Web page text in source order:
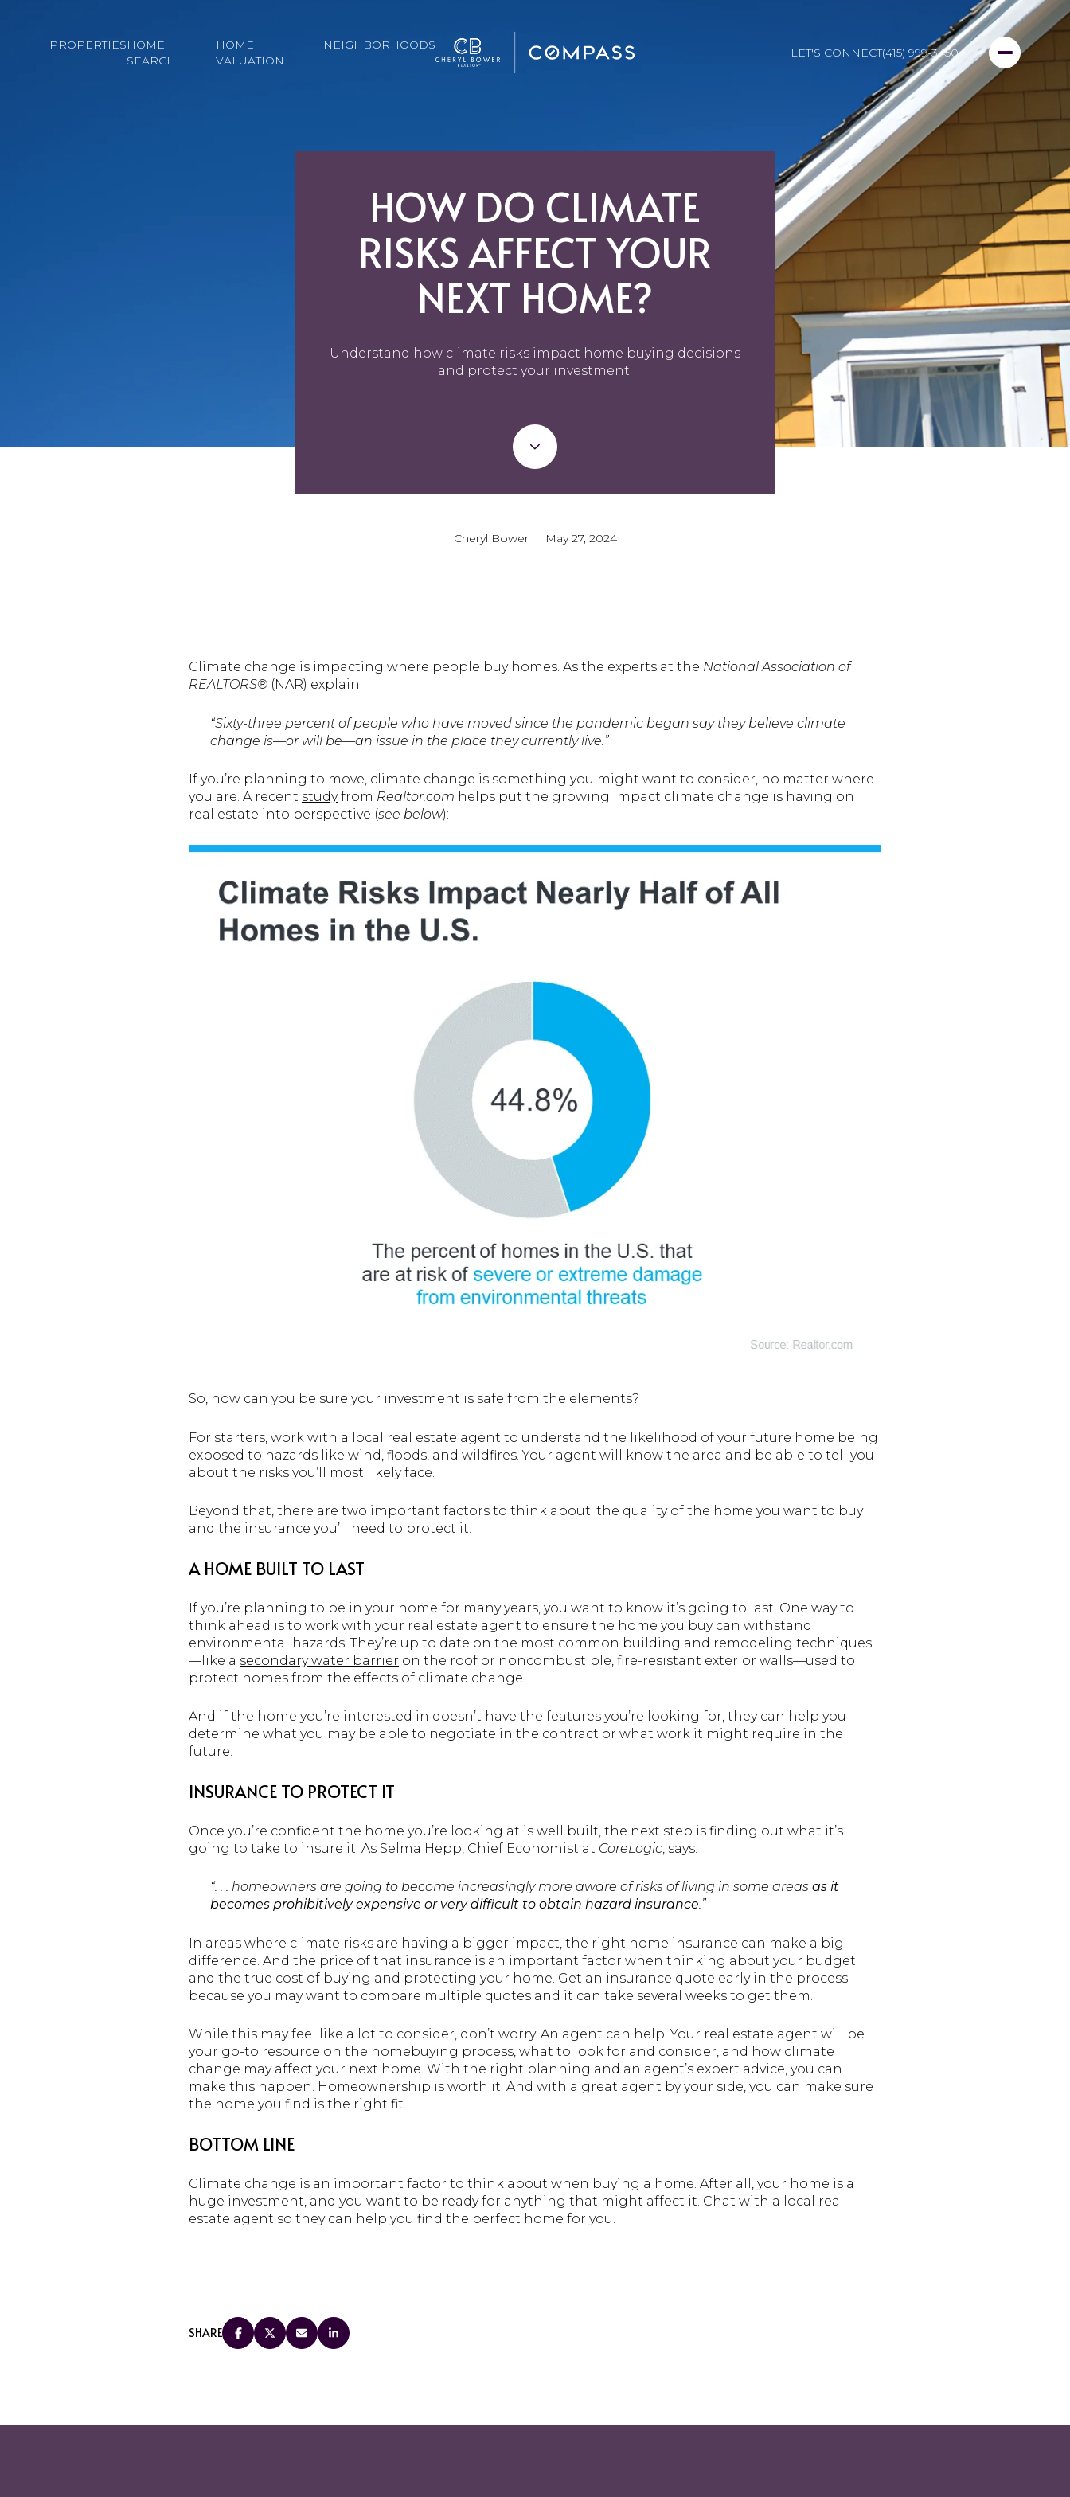
PROPERTIESHOME
SEARCH
HOME
VALUATION
NEIGHBORHOODS
LET'S CONNECT(415) 999-3450
HOW DO CLIMATE
RISKS AFFECT YOUR
NEXT HOME?
Understand how climate risks impact home buying decisions
and protect your investment.
Cheryl Bower | May 27, 2024
Climate change is impacting where people buy homes. As the experts at the National Association of
REALTORS® (NAR) explain:
“Sixty-three percent of people who have moved since the pandemic began say they believe climate
change is—or will be—an issue in the place they currently live.”
If you’re planning to move, climate change is something you might want to consider, no matter where
you are. A recent studyfrom Realtor.com helps put the growing impact climate change is having on
real estate into perspective (see below):
So, how can you be sure your investment is safe from the elements?
For starters, work with a local real estate agent to understand the likelihood of your future home being
exposed to hazards like wind, floods, and wildfires. Your agent will know the area and be able to tell you
about the risks you’ll most likely face.
Beyond that, there are two important factors to think about: the quality of the home you want to buy
and the insurance you’ll need to protect it.
A HOME BUILT TO LAST
If you’re planning to be in your home for many years, you want to know it’s going to last. One way to
think ahead is to work with your real estate agent to ensure the home you buy can withstand
environmental hazards. They’re up to date on the most common building and remodeling techniques
—like a secondary water barrier on the roof or noncombustible, fire-resistant exterior walls—used to
protect homes from the effects of climate change.
And if the home you’re interested in doesn’t have the features you’re looking for, they can help you
determine what you may be able to negotiate in the contract or what work it might require in the
future.
INSURANCE TO PROTECT IT
Once you’re confident the home you’re looking at is well built, the next step is finding out what it’s
going to take to insure it. As Selma Hepp, Chief Economist at CoreLogic says:
“. . . homeowners are going to become increasingly more aware of risks of living in some areas as it
becomes prohibitively expensive or very difficult to obtain hazard insurance.”
In areas where climate risks are having a bigger impact, the right home insurance can make a big
difference. And the price of that insurance is an important factor when thinking about your budget
and the true cost of buying and protecting your home. Get an insurance quote early in the process
because you may want to compare multiple quotes and it can take several weeks to get them.
While this may feel like a lot to consider, don’t worry. An agent can help. Your real estate agent will be
your go-to resource on the homebuying process, what to look for and consider, and how climate
change may affect your next home. With the right planning and an agent’s expert advice, you can
make this happen. Homeownership is worth it. And with a great agent by your side, you can make sure
the home you find is the right fit.
BOTTOM LINE
Climate change is an important factor to think about when buying a home. After all, your home is a
huge investment, and you want to be ready for anything that might affect it. Chat with a local real
estate agent so they can help you find the perfect home for you.
SHARE